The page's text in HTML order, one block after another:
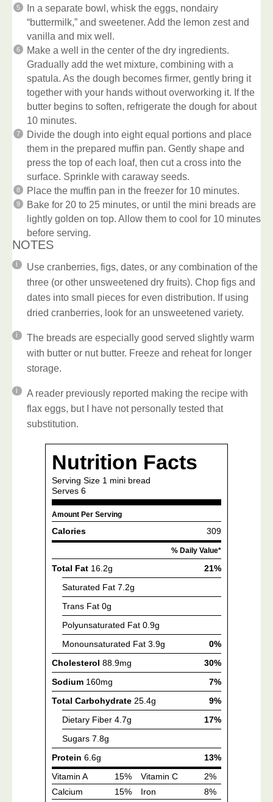
In a separate bowl, whisk the eggs, nondairy
“buttermilk,” and sweetener. Add the lemon zest and
vanilla and mix well.
Make a well in the center of the dry ingredients.
Gradually add the wet mixture, combining with a
spatula. As the dough becomes firmer, gently bring it
together with your hands without overworking it. If the
butter begins to soften, refrigerate the dough for about
10 minutes.
Divide the dough into eight equal portions and place
them in the prepared muffin pan. Gently shape and
press the top of each loaf, then cut a cross into the
surface. Sprinkle with caraway seeds.
Place the muffin pan in the freezer for 10 minutes.
Bake for 20 to 25 minutes, or until the mini breads are
lightly golden on top. Allow them to cool for 10 minutes
before serving.
NOTES
Use cranberries, figs, dates, or any combination of the
three (or other unsweetened dry fruits). Chop figs and
dates into small pieces for even distribution. If using
dried cranberries, look for an unsweetened variety.
The breads are especially good served slightly warm
with butter or nut butter. Freeze and reheat for longer
storage.
A reader previously reported making the recipe with
flax eggs, but I have not personally tested that
substitution.